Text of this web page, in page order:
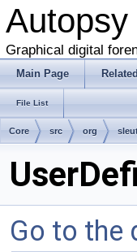
Autopsy
Graphical digital
Main Page
File List
Core src org
Go to the